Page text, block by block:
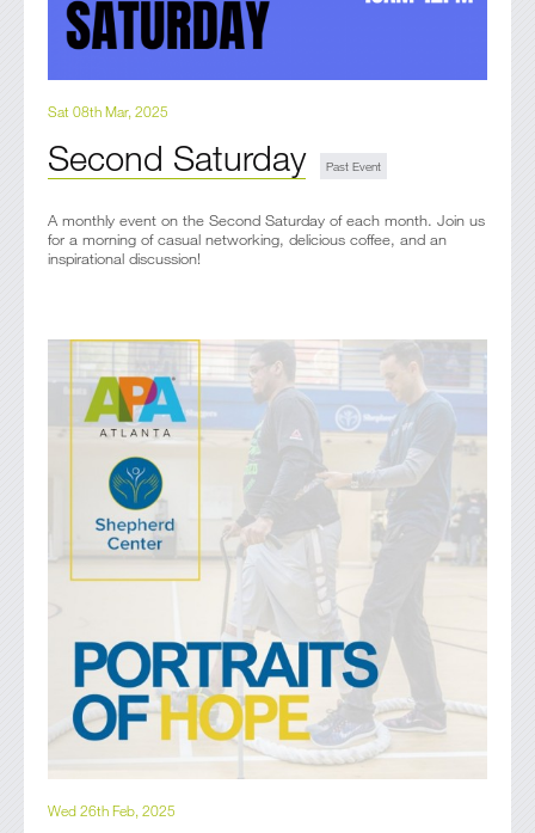
Sat 08th Mar, 2025
Second Saturday
A monthly event on the Second Saturday of each month. Join us
for a morning of casual networking, delicious coffee, and an
inspirational discussion!
Wed 26th Feb, 2025